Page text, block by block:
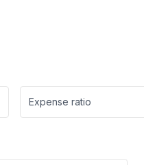
Expense ratio